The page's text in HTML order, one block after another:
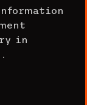
in